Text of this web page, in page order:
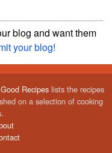
blog and want them
your blog!
Recipes lists the recipes
on a selection of cooking